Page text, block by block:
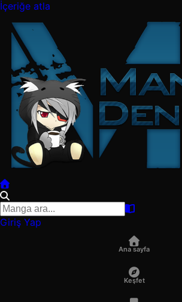
İçeriğe atla
Giriş Yap
Ana sayfa
Keşfet